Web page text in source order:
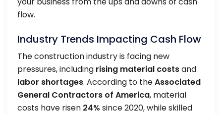
flow.
Industry Trends Impacting Cash Flow
The construction industry is facing new
pressures, including rising material costsand
labor shortages. According to theAssociated
General Contractors of America, material
costs have risen 24% since 2020, while skilled